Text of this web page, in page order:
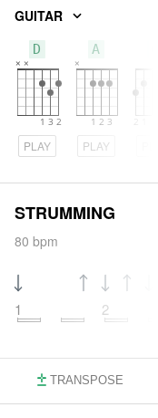
GUITAR
D
PLAY
A
PLAY
STRUMMING
80 bpm
1 2
TRANSPOSE